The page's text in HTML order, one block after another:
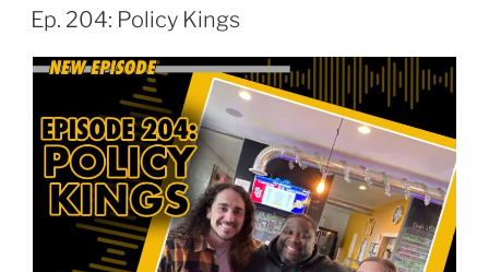
ON
Ep. 204: Policy Kings